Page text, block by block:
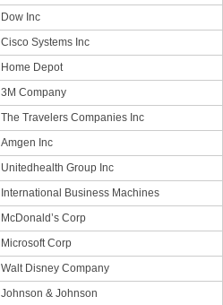
Dow Inc
Cisco Systems Inc
Home Depot
3M Company
The Travelers Companies Inc
Amgen Inc
Unitedhealth Group Inc
International Business Machines
McDonald’s Corp
Microsoft Corp
Walt Disney Company
Johnson & Johnson